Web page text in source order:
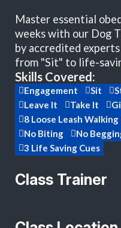
Master essential
weeks with our Dog
by accredited
from "Sit" to life-
Skills Covered:
Engagement Sit
Leave It
Take It
8 Loose Leash Walking
No Biting
No
3 Life Saving Cues
Class Trainer